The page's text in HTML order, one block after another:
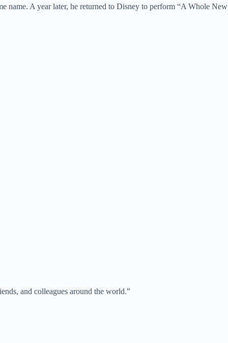
name. A year later, he returned to Disney to perform “A Whole New
and colleagues around the world.”